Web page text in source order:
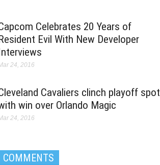
Celebrates 20 Years of
Evil With New Developer
24, 2016
Cavaliers clinch playoff spot
win over Orlando Magic
24, 2016
COMMENTS